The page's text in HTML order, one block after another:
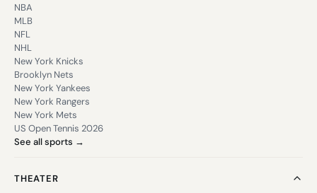
NBA
MLB
NFL
NHL
New York Knicks
Brooklyn Nets
New York Yankees
New York Rangers
New York Mets
US Open Tennis 2026
See all sports →
THEATER